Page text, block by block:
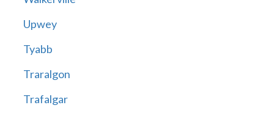
Upwey
Tyabb
Traralgon
Trafalgar